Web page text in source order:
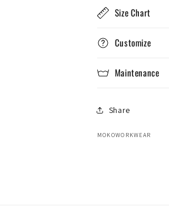
Size Chart
Customize
Maintenance
Share
MOKOWORKWEAR